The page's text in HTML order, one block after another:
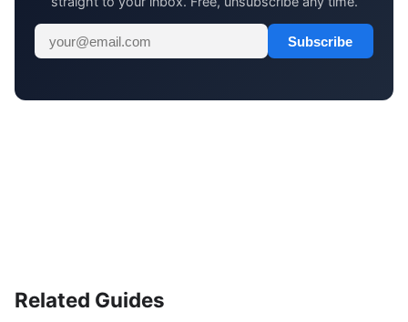
Subscribe
Related Guides